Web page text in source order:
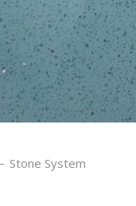
Stone System